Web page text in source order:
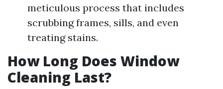
meticulous process that includes
scrubbing frames, sills, and even
treating stains.
How Long Does Window
Cleaning Last?